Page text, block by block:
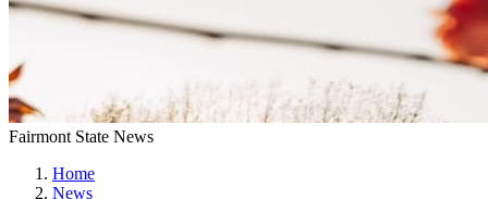
Fairmont State News
Home
News